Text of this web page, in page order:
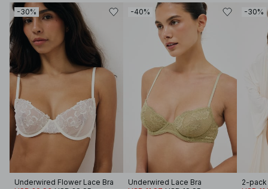
-30%
Underwired Flower Lace Bra
-40%
Underwired Lace Bra
-30%
2-